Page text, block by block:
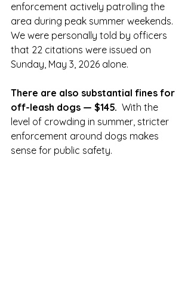
enforcement actively patrolling the
area during peak summer weekends.
We were personally told by officers
that 22 citations were issued on
Sunday, May 3, 2026 alone.
There are also substantial fines for
off-leash dogs — $145.
  With the
level of crowding in summer, stricter
enforcement around dogs makes
sense for public safety.